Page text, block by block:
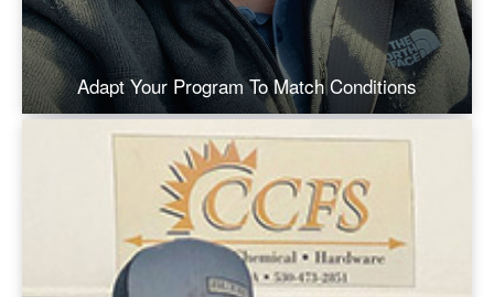
Adapt Your Program To Match Conditions